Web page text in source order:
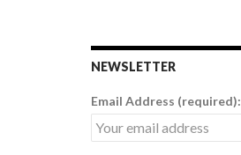
NEWSLETTER
Email Address (required):